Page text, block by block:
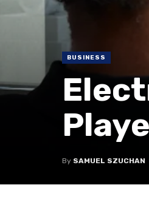
BUSINESS
By SAMUEL SZUCHAN